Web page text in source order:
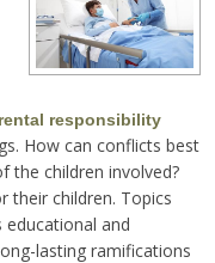
responsibility
How can conflicts best
the children involved?
their children. Topics
and
lasting ramifications